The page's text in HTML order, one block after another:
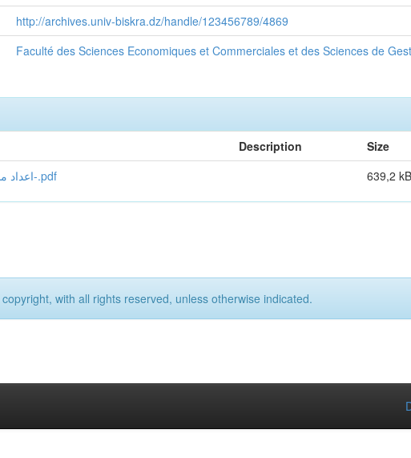
http://archives.univ-biskra.dz/handle/123456789/4869
Faculté des Sciences Economiques et Commerciales et des Sciences de
Description Size
اعداد مخطط اعمال مشروع دار حضانة-الوادي-.pdf
639,2 kB
with all rights reserved, unless otherwise indicated.